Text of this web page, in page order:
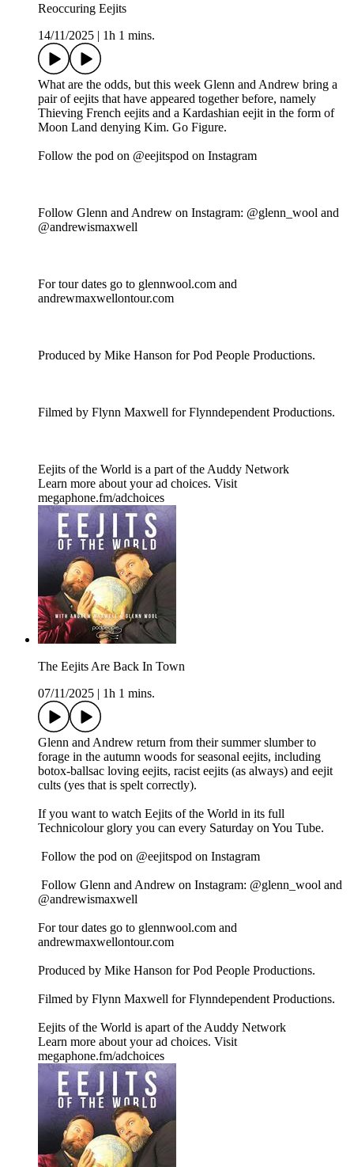
Reoccuring Eejits
14/11/2025
1h 1 mins.
What are the odds, but this week Glenn and Andrew bring a
pair of eejits that have appeared together before, namely
Thieving French eejits and a Kardashian eejit in the form of
Moon Land denying Kim. Go Figure.
Follow the pod on @eejitspod on Instagram
Follow Glenn and Andrew on Instagram: @glenn_wool and
@andrewismaxwell
For tour dates go to glennwool.com and
andrewmaxwellontour.com
Produced by Mike Hanson for Pod People Productions.
Filmed by Flynn Maxwell for Flynndependent Productions.
Eejits of the World is a part of the Auddy Network
Learn more about your ad choices. Visit
megaphone.fm/adchoices
The Eejits Are Back In Town
07/11/2025
1h 1 mins.
Glenn and Andrew return from their summer slumber to
forage in the autumn woods for seasonal eejits, including
botox-ballsac loving eejits, racist eejits (as always) and eejit
cults (yes that is spelt correctly).
If you want to watch Eejits of the World in its full
Technicolour glory you can every Saturday on You Tube.
Follow the pod on @eejitspod on Instagram
Follow Glenn and Andrew on Instagram: @glenn_wool and
@andrewismaxwell
For tour dates go to glennwool.com and
andrewmaxwellontour.com
Produced by Mike Hanson for Pod People Productions.
Filmed by Flynn Maxwell for Flynndependent Productions.
Eejits of the World is apart of the Auddy Network
Learn more about your ad choices. Visit
megaphone.fm/adchoices